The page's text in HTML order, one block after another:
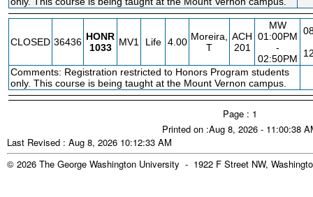
CLOSED 36436 HONR
1033
MV1 Life 4.00 Moreira,
T
ACH
201
MW
01:00PM
-
02:50PM
Comments: Registration restricted to Honors Program students
only. This course is being taught at the Mount Vernon campus.
Page : 1
Printed on :Aug 8, 2026 - 11:00:38
Last Revised : Aug 8, 2026 10:12:33 AM
© 2026 The George Washington University - 1922 F Street NW,